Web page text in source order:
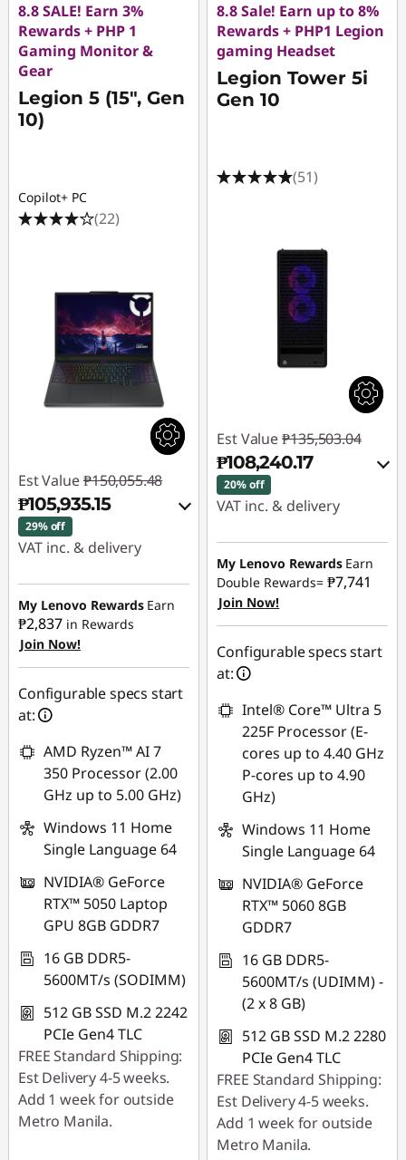
8.8 SALE! Earn 3%
Rewards + PHP 1
Gaming Monitor &
Gear
Legion 5 (15", Gen
10)
Copilot+ PC
(22)
Est Value ₱150,055.48
₱105,935.15
29% off
VAT inc. & delivery
Instant Savings :-
₱42,002.46
eCoupon Savings :
₱2,117.87
Use eCoupon :
My Lenovo Rewards Earn
₱2,837 in Rewards
Join Now!
Configurable specs start
at:
AMD Ryzen™ AI 7
350 Processor (2.00
GHz up to 5.00 GHz)
Windows 11 Home
Single Language 64
NVIDIA® GeForce
RTX™ 5050 Laptop
GPU 8GB GDDR7
16 GB DDR5-
5600MT/s (SODIMM)
512 GB SSD M.2 2242
PCIe Gen4 TLC
FREE Standard Shipping:
Est Delivery 4-5 weeks.
Add 1 week for outside
Metro Manila.
8.8 Sale! Earn up to 8%
Rewards + PHP1 Legion
gaming Headset
Legion Tower 5i
Gen 10
(51)
Est Value ₱135,503.04
₱108,240.17
20% off
VAT inc. & delivery
Instant Savings :-
₱25,053.95
eCoupon Savings :
₱2,208.92
Use eCoupon :
My Lenovo Rewards Earn
Double Rewards=₱7,741
Join Now!
Configurable specs start
at:
Intel® Core™ Ultra 5
225F Processor (E-
cores up to 4.40 GHz
P-cores up to 4.90
GHz)
Windows 11 Home
Single Language 64
NVIDIA® GeForce
RTX™ 5060 8GB
GDDR7
16 GB DDR5-
5600MT/s (UDIMM) -
(2 x 8 GB)
512 GB SSD M.2 2280
PCIe Gen4 TLC
FREE Standard Shipping:
Est Delivery 4-5 weeks.
Add 1 week for outside
Metro Manila.